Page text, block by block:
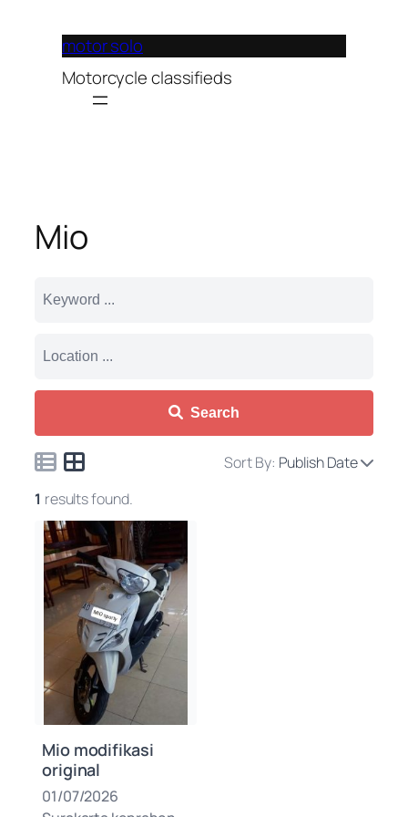
motor solo
Motorcycle classifieds
Mio
Search
Sort By: Publish Date
1 results found.
Mio modifikasi
original
01/07/2026